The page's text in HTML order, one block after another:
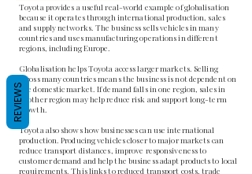
Toyota provides a useful real-world example of globalisation
because it operates through international production, sales
and supply networks. The business sells vehicles in many
countries and uses manufacturing operations in different
regions, including Europe.
Globalisation helps Toyota access larger markets. Selling
across many countries means the business is not dependent on
one domestic market. If demand falls in one region, sales in
another region may help reduce risk and support long-term
growth.
Toyota also shows how businesses can use international
production. Producing vehicles closer to major markets can
reduce transport distances, improve responsiveness to
customer demand and help the business adapt products to local
requirements. This links to reduced transport costs, trade
REVIEWS